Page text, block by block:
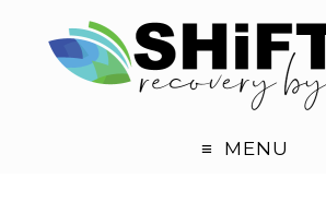
MENU